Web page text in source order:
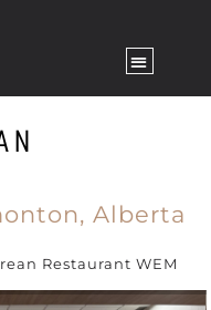
Alberta
Restaurant WEM